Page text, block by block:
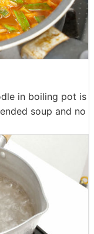
in boiling pot is
soup and no